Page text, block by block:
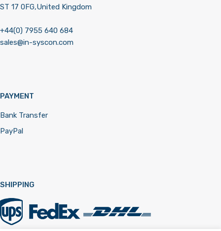
ST 17 0FG,United Kingdom
+44(0) 7955 640 684
sales@in-syscon.com
PAYMENT
Bank Transfer
PayPal
SHIPPING